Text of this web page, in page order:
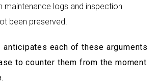
maintenance logs and inspection
been preserved.
anticipates each of these arguments
to counter them from the moment